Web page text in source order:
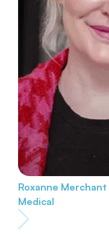
Roxanne Merchant
Medical